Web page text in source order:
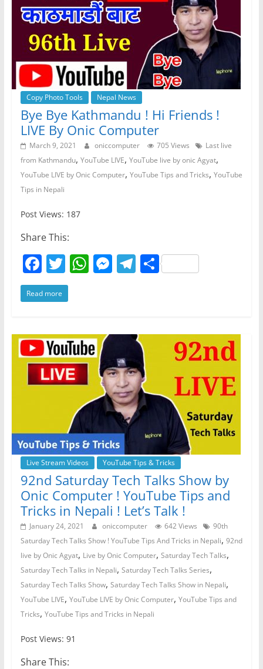
Copy Photo Tools Nepal News
Bye Bye Kathmandu ! Hi Friends !
LIVE By Onic Computer
March 9, 2021 oniccomputer 705 Views
Last live
from Kathmandu, YouTube LIVE, YouTube live by onic Agyat,
YouTube LIVE by Onic Computer, YouTube Tips and Tricks, YouTube
Tips in Nepali
Post Views: 187
Share This:
F
a
c
b
o
o
k
T
w
itt
W
A
p
p
M
n
g
er
T
a
m
S
Read more
Live Stream Videos YouTube Tips & Tricks
92nd Saturday Tech Talks Show by
Onic Computer ! YouTube Tips and
Tricks in Nepali ! Let’s Talk !
January 24, 2021 oniccomputer 642 Views
90th
Saturday Tech Talks Show ! YouTube Tips And Tricks in Nepali, 92nd
live by Onic Agyat, Live by Onic Computer, Saturday Tech Talks,
Saturday Tech Talks in Nepali, Saturday Tech Talks Series,
Saturday Tech Talks Show, Saturday Tech Talks Show in Nepali,
YouTube LIVE, YouTube LIVE by Onic Computer, YouTube Tips and
Tricks, YouTube Tips and Tricks in Nepali
Post Views: 91
Share This: